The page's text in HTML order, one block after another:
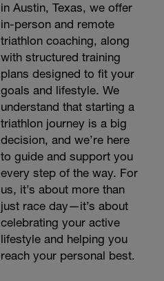
in Austin, Texas, we offer
in-person and remote
triathlon coaching, along
with structured training
plans designed to fit your
goals and lifestyle. We
understand that starting a
triathlon journey is a big
decision, and we’re here
to guide and support you
every step of the way. For
us, it’s about more than
just race day—it’s about
celebrating your active
lifestyle and helping you
reach your personal best.